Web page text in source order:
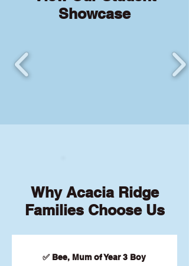
Showcase
Why Acacia Ridge
Families Choose Us
✅ Bee, Mum of Year 3 Boy